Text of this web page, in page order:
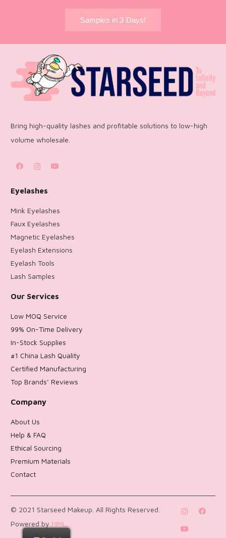
Samples in 3 Days!
Bring high-quality lashes and profitable solutions to low-high
volume wholesale.
Eyelashes
Mink Eyelashes
Faux Eyelashes
Magnetic Eyelashes
Eyelash Extensions
Eyelash Tools
Lash Samples
Our Services
Low MOQ Service
99% On-Time Delivery
In-Stock Supplies
#1 China Lash Quality
Certified Manufacturing
Top Brands’ Reviews
Company
About Us
Help & FAQ
Ethical Sourcing
Premium Materials
Contact
© 2021 Starseed Makeup. All Rights Reserved.
Powered by MML